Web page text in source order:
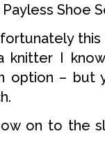
Shoe
knitter I
option – but
on to the